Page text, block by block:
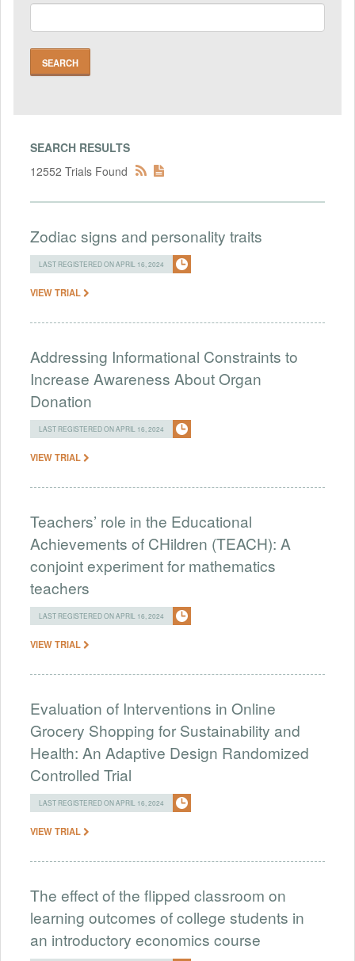
SEARCH RESULTS
12552 Trials Found
Zodiac signs and personality traits
LAST REGISTERED ON APRIL 16, 2024
VIEW TRIAL
Addressing Informational Constraints to
Increase Awareness About Organ
Donation
LAST REGISTERED ON APRIL 16, 2024
VIEW TRIAL
Teachers’ role in the Educational
Achievements of CHildren (TEACH): A
conjoint experiment for mathematics
teachers
LAST REGISTERED ON APRIL 16, 2024
VIEW TRIAL
Evaluation of Interventions in Online
Grocery Shopping for Sustainability and
Health: An Adaptive Design Randomized
Controlled Trial
LAST REGISTERED ON APRIL 16, 2024
VIEW TRIAL
The effect of the flipped classroom on
learning outcomes of college students in
an introductory economics course